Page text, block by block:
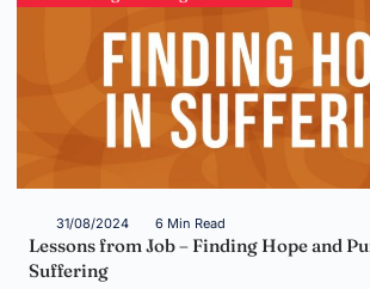
31/08/2024 6 Min Read
Lessons from Job – Finding Hope and
Suffering